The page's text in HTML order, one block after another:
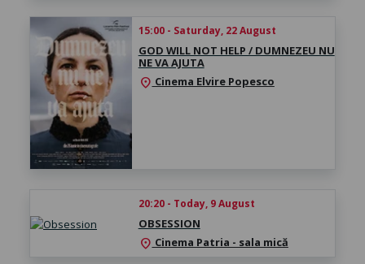
15:00 - Saturday, 22 August
GOD WILL NOT HELP / DUMNEZEU NU
NE VA AJUTA
location_on Cinema Elvire Popesco
20:20 - Today, 9 August
OBSESSION
location_on Cinema Patria - sala mică